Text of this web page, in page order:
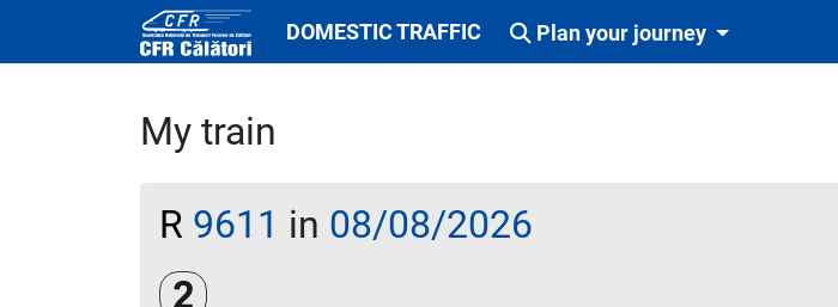
DOMESTIC TRAFFIC Plan your journey
My train
R 9611 in 08/08/2026
Clasa a 2-a